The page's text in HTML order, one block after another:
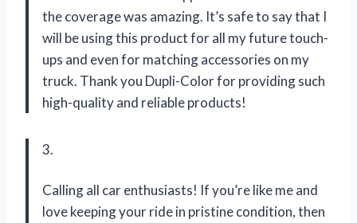
the coverage was amazing. It’s safe to say that I
will be using this product for all my future touch-
ups and even for matching accessories on my
truck. Thank you Dupli-Color for providing such
high-quality and reliable products!
3.
Calling all car enthusiasts! If you’re like me and
love keeping your ride in pristine condition, then